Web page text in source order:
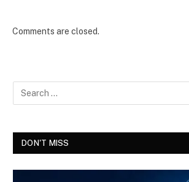
Comments are closed.
DON'T MISS